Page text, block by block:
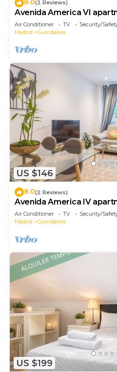
8.0(2 Reviews)
Avenida America VI
Air Conditioner TV
Security/
Madrid
Guindalera
US $146
8.0(2 Reviews)
Avenida America IV
Air Conditioner TV
Security/
Madrid
Guindalera
US $199